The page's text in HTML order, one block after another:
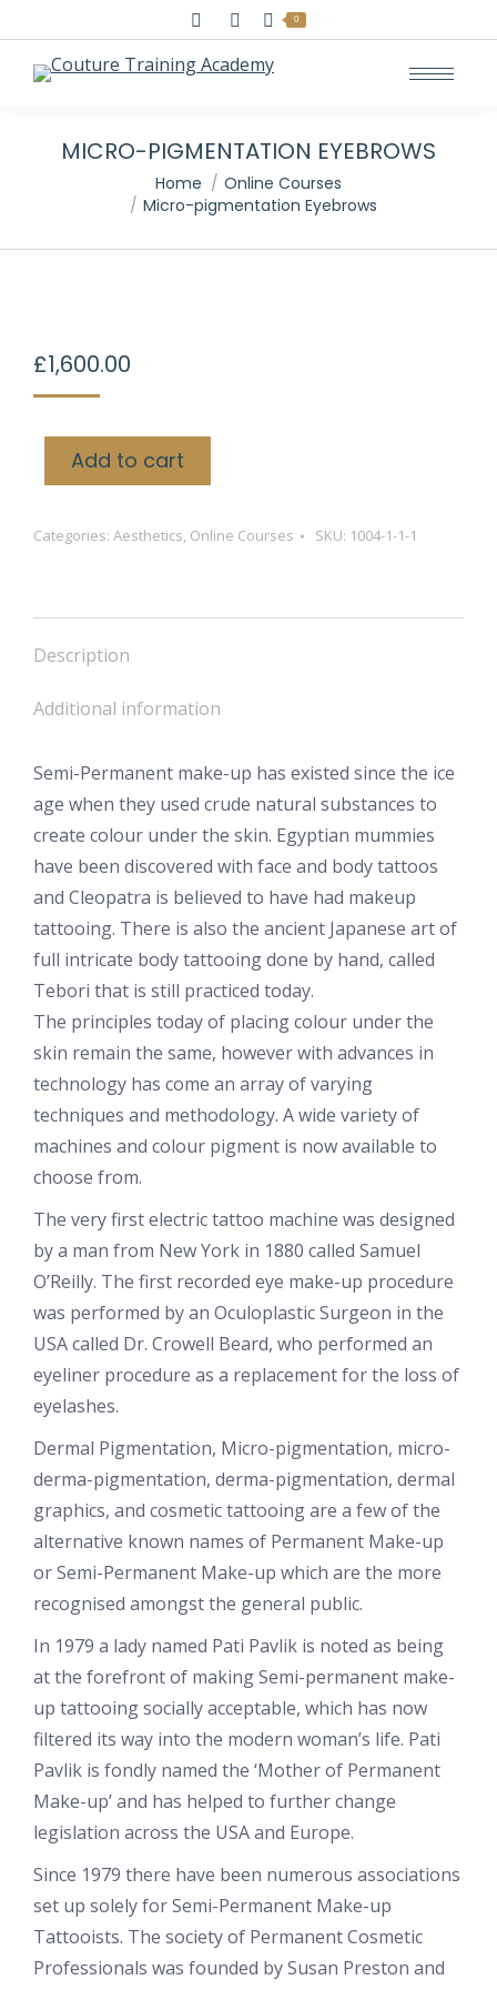
Search: 0
MICRO-PIGMENTATION EYEBROWS
Home
Online Courses
Micro-pigmentation Eyebrows
£1,600.00
Add to cart
Categories: Aesthetics, Online Courses SKU: 1004-1-1-1
Description
Additional information
Semi-Permanent make-up has existed since the ice
age when they used crude natural substances to
create colour under the skin. Egyptian mummies
have been discovered with face and body tattoos
and Cleopatra is believed to have had makeup
tattooing. There is also the ancient Japanese art of
full intricate body tattooing done by hand, called
Tebori that is still practiced today.
The principles today of placing colour under the
skin remain the same, however with advances in
technology has come an array of varying
techniques and methodology. A wide variety of
machines and colour pigment is now available to
choose from.
The very first electric tattoo machine was designed
by a man from New York in 1880 called Samuel
O’Reilly. The first recorded eye make-up procedure
was performed by an Oculoplastic Surgeon in the
USA called Dr. Crowell Beard, who performed an
eyeliner procedure as a replacement for the loss of
eyelashes.
Dermal Pigmentation, Micro-pigmentation, micro-
derma-pigmentation, derma-pigmentation, dermal
graphics, and cosmetic tattooing are a few of the
alternative known names of Permanent Make-up
or Semi-Permanent Make-up which are the more
recognised amongst the general public.
In 1979 a lady named Pati Pavlik is noted as being
at the forefront of making Semi-permanent make-
up tattooing socially acceptable, which has now
filtered its way into the modern woman’s life. Pati
Pavlik is fondly named the ‘Mother of Permanent
Make-up’ and has helped to further change
legislation across the USA and Europe.
Since 1979 there have been numerous associations
set up solely for Semi-Permanent Make-up
Tattooists. The society of Permanent Cosmetic
Professionals was founded by Susan Preston and